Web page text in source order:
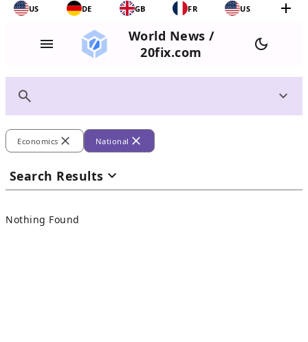
US DE GB FR US
add
menu
World News /
20fix.com
dark_mode
search expand_more
Economics close National close
Search Results expand_more
Nothing Found